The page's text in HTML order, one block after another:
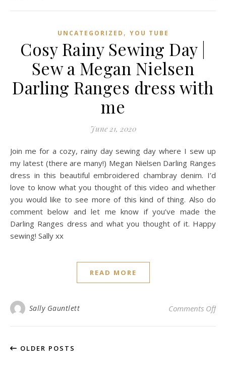
UNCATEGORIZED , YOU TUBE
Cosy Rainy Sewing Day |
Sew a Megan Nielsen
Darling Ranges dress with
me
June 21, 2020
Join me for a cozy, rainy day sewing day where I sew up
my latest (there are many!) Megan Nielsen Darling Ranges
dress in this beautiful embroidered chambray denim. I’d
love to know what you thought of this video and whether
you would like to see more of this kind of thing. Also do
comment below and let me know if you’ve made the
Darling Ranges dress and what you thought of it. Happy
sewing! Sally xx
READ MORE
Sally Gauntlett Comments Offon
OLDER POSTS